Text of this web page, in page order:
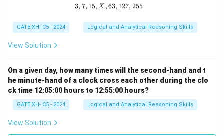
3, 7, 15, X, 63, 127, 255
3, 7, 15, X ,63, 127, 255
GATE XH- C5 - 2024 Logical and Analytical Reasoning Skills
View Solution
On a given day, how many times will the second-hand and t
he minute-hand of a clock cross each other during the clo
ck time 12:05:00 hours to 12:55:00 hours?
GATE XH- C5 - 2024 Logical and Analytical Reasoning Skills
View Solution